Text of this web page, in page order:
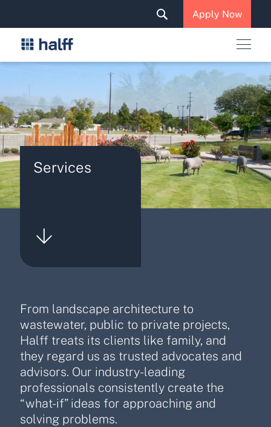
Apply Now
Careers
Services
From landscape architecture to
wastewater, public to private projects,
Halff treats its clients like family, and
they regard us as trusted advocates and
advisors. Our industry-leading
professionals consistently create the
“what-if” ideas for approaching and
solving problems.